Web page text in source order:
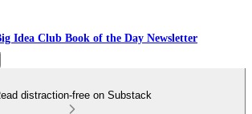
Idea Club Book of the Day Newsletter
distraction-free on Substack